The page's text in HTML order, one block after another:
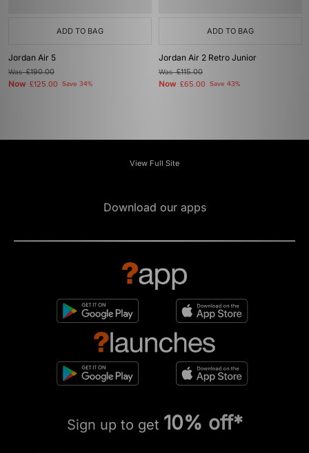
ADD TO BAG
Jordan Air 5
Was£190.00
Now £125.00 Save 34%
ADD TO BAG
Jordan Air 2 Retro Junior
Was£115.00
Now £65.00 Save 43%
View Full Site
Download our apps
Sign up to get 10% off*